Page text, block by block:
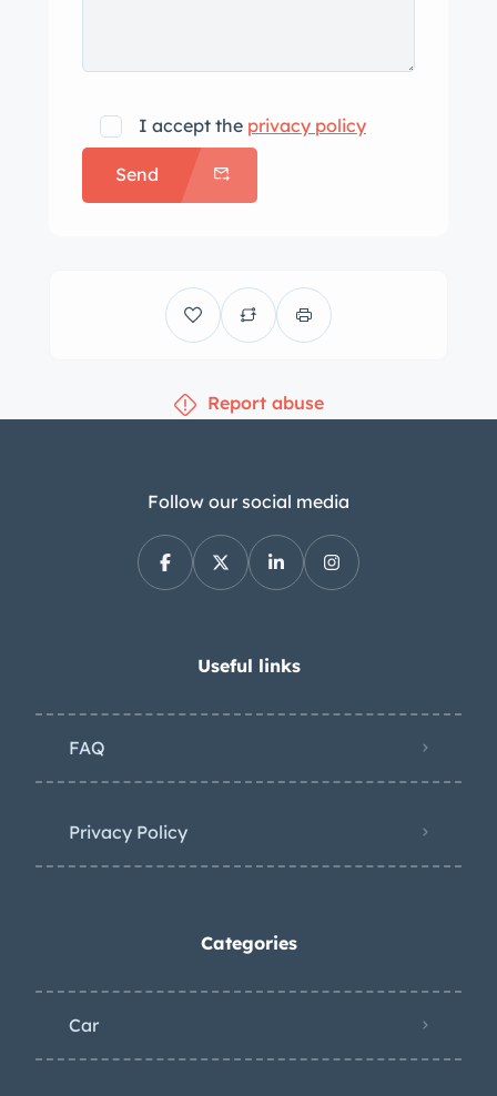
I accept the privacy policy
Send
Report abuse
Follow our social media
Useful links
FAQ
Privacy Policy
Categories
Car